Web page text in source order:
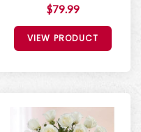
$79.99
VIEW PRODUCT